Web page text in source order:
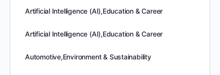
Artificial Intelligence (AI),Education & Career
Artificial Intelligence (AI),Education & Career
Automotive,Environment & Sustainability